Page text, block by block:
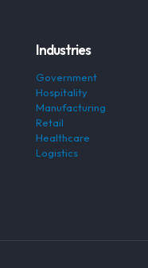
Industries
Government
Hospitality
Manufacturing
Retail
Healthcare
Logistics